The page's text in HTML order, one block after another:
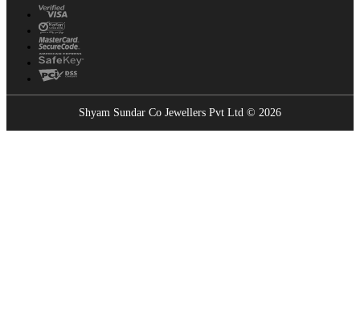
Shyam Sundar Co Jewellers Pvt Ltd © 2026